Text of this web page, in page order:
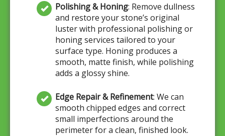
Polishing & Honing: Remove dullness
and restore your stone’s original
luster with professional polishing or
honing services tailored to your
surface type. Honing produces a
smooth, matte finish, while polishing
adds a glossy shine.
Edge Repair & Refinement: We can
smooth chipped edges and correct
small imperfections around the
perimeter for a clean, finished look.